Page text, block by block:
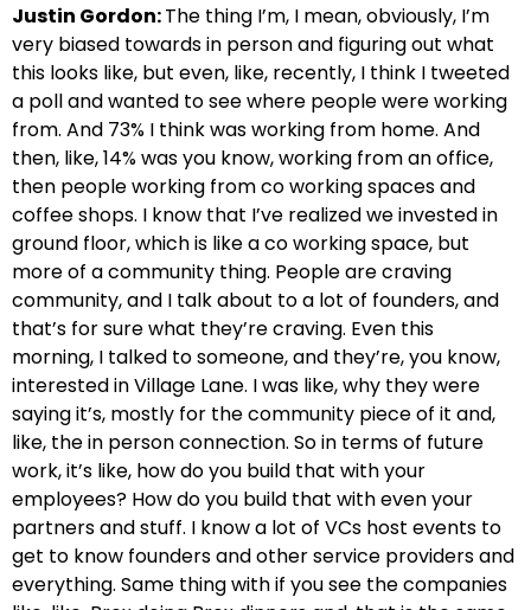
Justin Gordon:The thing I’m, I mean, obviously, I’m
very biased towards in person and figuring out what
this looks like, but even, like, recently, I think I tweeted
a poll and wanted to see where people were working
from. And 73% I think was working from home. And
then, like, 14% was you know, working from an office,
then people working from co working spaces and
coffee shops. I know that I’ve realized we invested in
ground floor, which is like a co working space, but
more of a community thing. People are craving
community, and I talk about to a lot of founders, and
that’s for sure what they’re craving. Even this
morning, I talked to someone, and they’re, you know,
interested in Village Lane. I was like, why they were
saying it’s, mostly for the community piece of it and,
like, the in person connection. So in terms of future
work, it’s like, how do you build that with your
employees? How do you build that with even your
partners and stuff. I know a lot of VCs host events to
get to know founders and other service providers and
everything. Same thing with if you see the companies